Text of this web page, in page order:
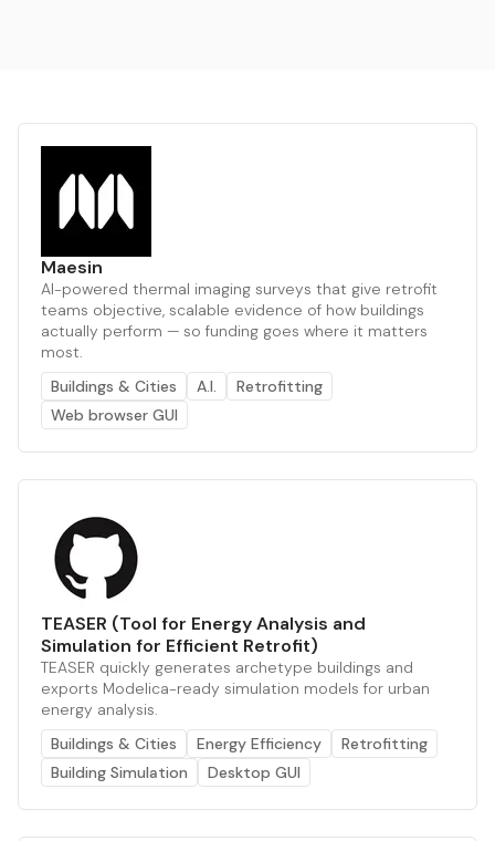
Maesin
AI-powered thermal imaging surveys that give retrofit
teams objective, scalable evidence of how buildings
actually perform — so funding goes where it matters
most.
Buildings & Cities
A.I.
Retrofitting
Web browser GUI
TEASER (Tool for Energy Analysis and
Simulation for Efficient Retrofit)
TEASER quickly generates archetype buildings and
exports Modelica-ready simulation models for urban
energy analysis.
Buildings & Cities
Energy Efficiency
Retrofitting
Building Simulation
Desktop GUI